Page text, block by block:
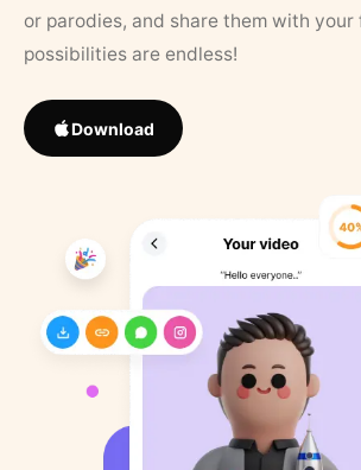
or parodies, and share them with your
possibilities are endless!
Download